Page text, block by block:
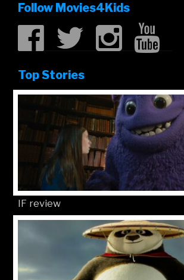
Follow Movies4Kids
Top Stories
IF review